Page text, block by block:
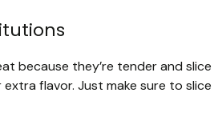
because they’re tender and
flavor. Just make sure to